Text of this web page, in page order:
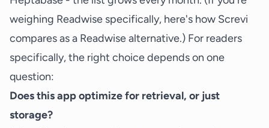
weighing Readwise specifically, here's how Screvi
compares as a Readwise alternative.) For readers
specifically, the right choice depends on one
question:
Does this app optimize for retrieval, or just
storage?